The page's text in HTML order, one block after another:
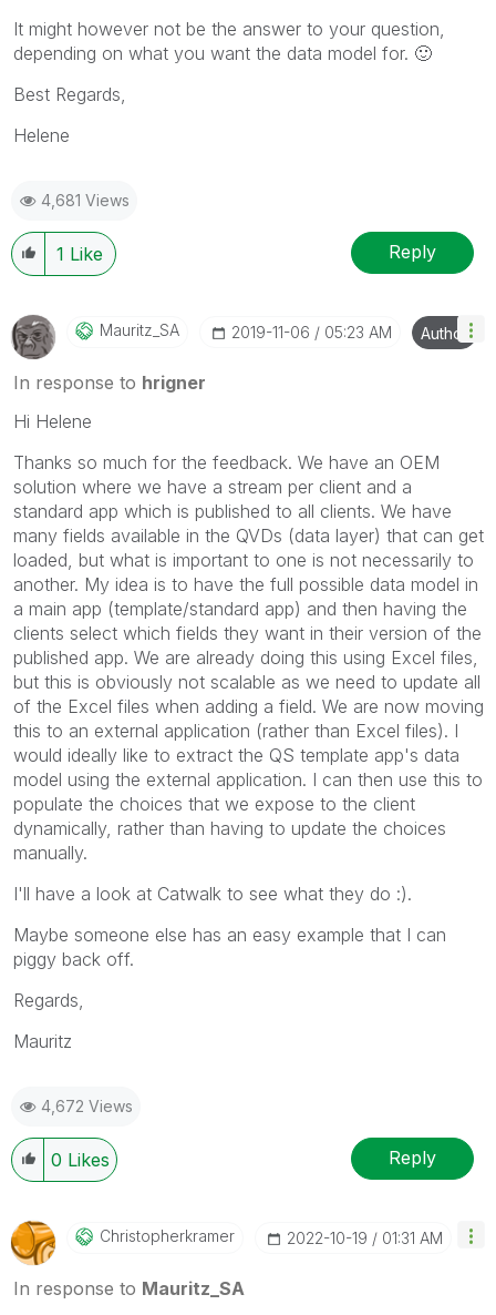
It might however not be the answer to your question,
depending on what you want the data model for. 🙂
Best Regards,
Helene
4,681 Views
1 Like Reply
Mauritz_SA ‎2019-11-06 05:23 AM Author
In response to hrigner
Hi Helene
Thanks so much for the feedback. We have an OEM
solution where we have a stream per client and a
standard app which is published to all clients. We have
many fields available in the QVDs (data layer) that can get
loaded, but what is important to one is not necessarily to
another. My idea is to have the full possible data model in
a main app (template/standard app) and then having the
clients select which fields they want in their version of the
published app. We are already doing this using Excel files,
but this is obviously not scalable as we need to update all
of the Excel files when adding a field. We are now moving
this to an external application (rather than Excel files). I
would ideally like to extract the QS template app's data
model using the external application. I can then use this to
populate the choices that we expose to the client
dynamically, rather than having to update the choices
manually.
I'll have a look at Catwalk to see what they do :).
Maybe someone else has an easy example that I can
piggy back off.
Regards,
Mauritz
4,672 Views
0 Likes Reply
ChristopherkramEr ‎2022-10-19 01:31 AM
In response to Mauritz_SA